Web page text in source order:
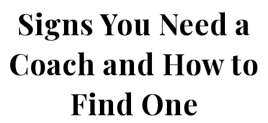
Signs You Need a
Coach and How to
Find One